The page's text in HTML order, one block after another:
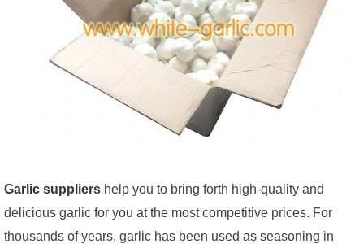
Garlic suppliers help you to bring forth high-quality and
delicious garlic for you at the most competitive prices. For
thousands of years, garlic has been used as seasoning in